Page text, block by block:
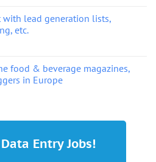
with lead generation lists,
etc.
food & beverage magazines,
in Europe
Entry Jobs!